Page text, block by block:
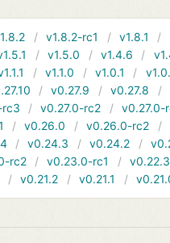
v1.8.2-rc1 v1.8.1
v1.5.0 v1.4.6
v1.1.0 v1.0.1
v0.27.9 v0.27.8
rc3 v0.27.0-rc2
v0.27.0-
v0.26.0 v0.26.0-rc2
v0.24.3 v0.24.2
rc2 v0.23.0-rc1
v0.22.3
v0.21.2 v0.21.1